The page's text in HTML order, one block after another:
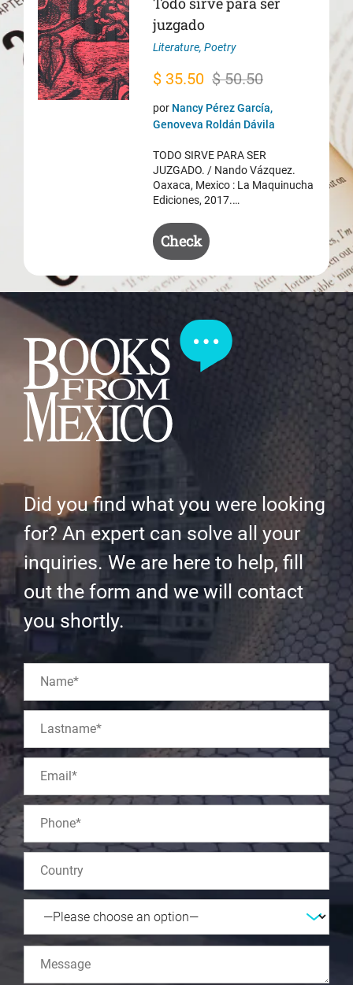
juzgado
Literature,Poetry
$50.50
Original
price
was:
$ 50.50.
$ 35.50
Current
price
is:
$ 35.50.
por Nancy Pérez García,
Genoveva Roldán Dávila
TODO SIRVE PARA SER
JUZGADO. / Nando Vázquez.
Oaxaca, Mexico : La Maquinucha
Ediciones, 2017.…
Check
Did you find what you were looking
for? An expert can solve all your
inquiries. We are here to help, fill
out the form and we will contact
you shortly.